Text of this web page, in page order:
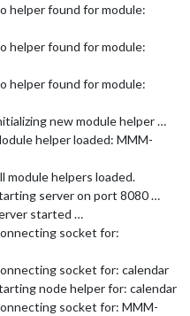
: 60,
false, // projects and/or
: [ **** ],
helper found for module:
helper found for module:
helper found for module:
new module helper …
helper loaded: MMM-
module helpers loaded.
server on port 8080 …
started …
socket for:
socket for: calendar
node helper for: calendar
socket for: MMM-